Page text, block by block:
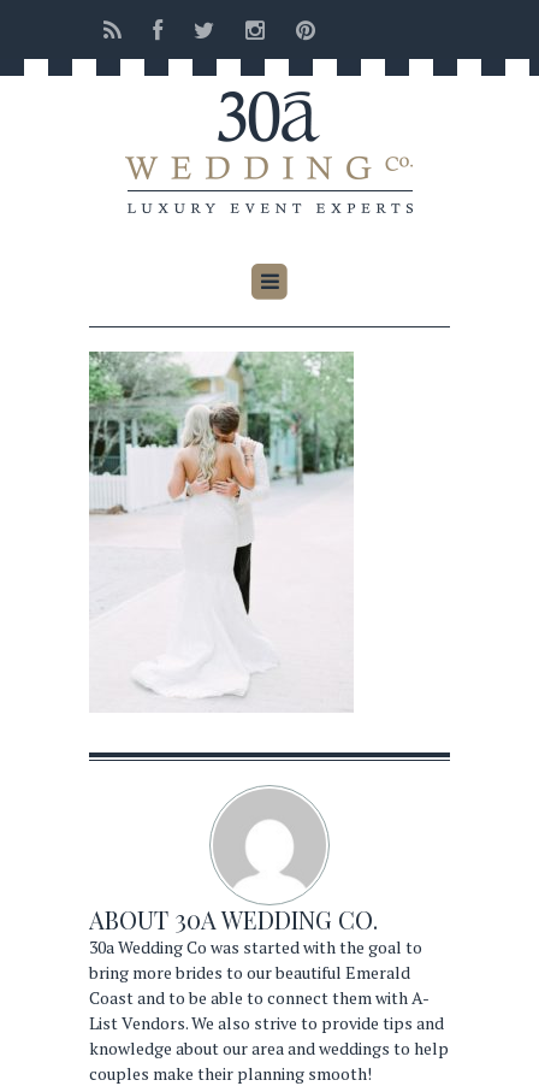
ABOUT 30A WEDDING CO.
30a Wedding Co was started with the goal to
bring more brides to our beautiful Emerald
Coast and to be able to connect them with A-
List Vendors. We also strive to provide tips and
knowledge about our area and weddings to help
couples make their planning smooth!